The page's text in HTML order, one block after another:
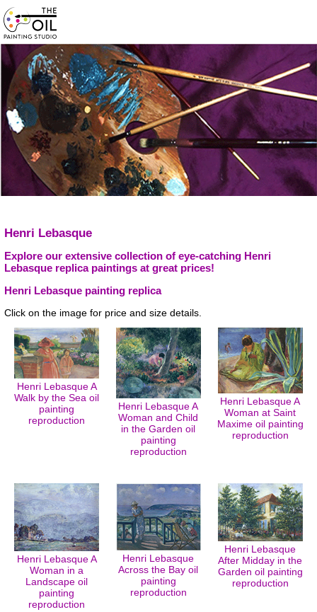
Henri Lebasque
Explore our extensive collection of eye-catching Henri
Lebasque replica paintings at great prices!
Henri Lebasque painting replica
Click on the image for price and size details.
Henri Lebasque A
Walk by the Sea oil
painting
reproduction
Henri Lebasque A
Woman and Child
in the Garden oil
painting
reproduction
Henri Lebasque A
Woman at Saint
Maxime oil painting
reproduction
Henri Lebasque A
Woman in a
Landscape oil
painting
reproduction
Henri Lebasque
Across the Bay oil
painting
reproduction
Henri Lebasque
After Midday in the
Garden oil painting
reproduction